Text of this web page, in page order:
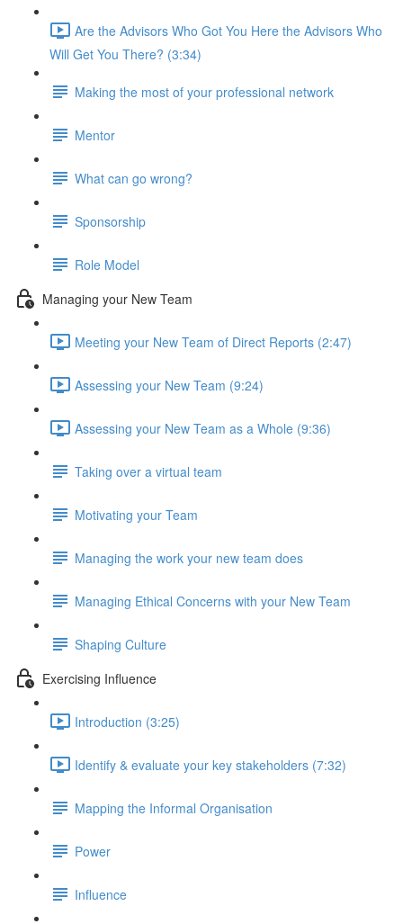
Are the Advisors Who Got You Here the Advisors Who
Will Get You There? (3:34)
Making the most of your professional network
Mentor
What can go wrong?
Sponsorship
Role Model
Managing your New Team
Meeting your New Team of Direct Reports (2:47)
Assessing your New Team (9:24)
Assessing your New Team as a Whole (9:36)
Taking over a virtual team
Motivating your Team
Managing the work your new team does
Managing Ethical Concerns with your New Team
Shaping Culture
Exercising Influence
Introduction (3:25)
Identify & evaluate your key stakeholders (7:32)
Mapping the Informal Organisation
Power
Influence